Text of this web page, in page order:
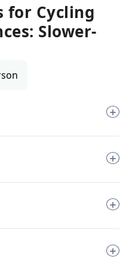
for Cycling
Slower-